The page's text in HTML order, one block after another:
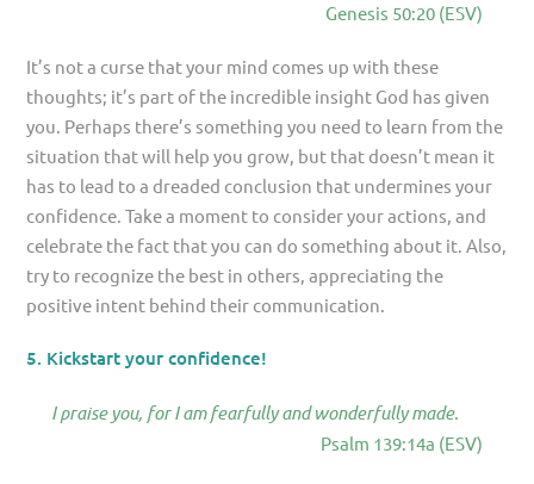
Genesis 50:20 (ESV)
It’s not a curse that your mind comes up with these
thoughts; it’s part of the incredible insight God has given
you. Perhaps there’s something you need to learn from the
situation that will help you grow, but that doesn’t mean it
has to lead to a dreaded conclusion that undermines your
confidence. Take a moment to consider your actions, and
celebrate the fact that you can do something about it. Also,
try to recognize the best in others, appreciating the
positive intent behind their communication.
5. Kickstart your confidence!
I praise you, for I am fearfully and wonderfully made.
Psalm 139:14a (ESV)